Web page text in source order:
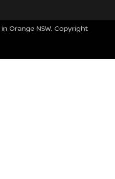
in Orange NSW. Copyright